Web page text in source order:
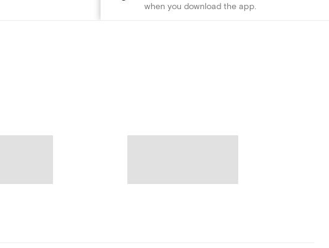
when you download the app.